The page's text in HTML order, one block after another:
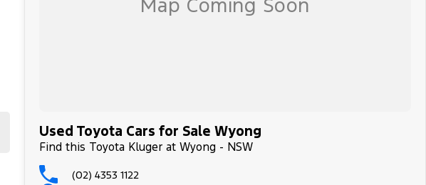
Used Toyota Cars for Sale Wyong
Find this Toyota Kluger at Wyong - NSW
(02) 4353 1122